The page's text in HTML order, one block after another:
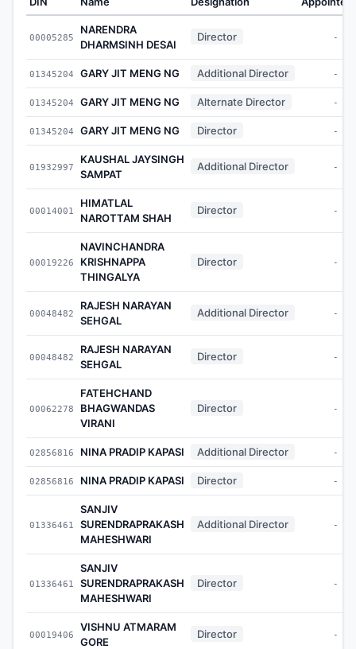
00005285
NARENDRA
DHARMSINH DESAI
Director -
01345204 GARY JIT MENG NG Additional Director -
01345204 GARY JIT MENG NG Alternate Director -
01345204 GARY JIT MENG NG Director -
01932997
KAUSHAL JAYSINGH
SAMPAT
Additional Director -
00014001
HIMATLAL
NAROTTAM SHAH
Director -
00019226
NAVINCHANDRA
KRISHNAPPA
THINGALYA
Director -
00048482
RAJESH NARAYAN
SEHGAL
Additional Director -
00048482
RAJESH NARAYAN
SEHGAL
Director -
00062278
FATEHCHAND
BHAGWANDAS
VIRANI
Director -
02856816 NINA PRADIP KAPASI Additional Director -
02856816 NINA PRADIP KAPASI Director -
01336461
SANJIV
SURENDRAPRAKASH
MAHESHWARI
Additional Director -
01336461
SANJIV
SURENDRAPRAKASH
MAHESHWARI
Director -
00019406
VISHNU ATMARAM
GORE
Director -